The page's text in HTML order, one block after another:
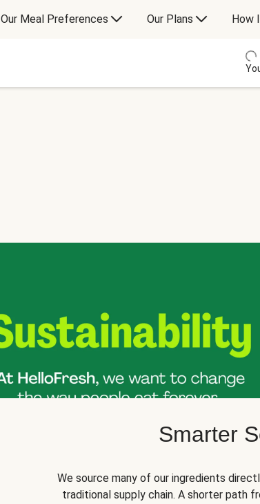
Our Meal Preferences Our Plans How
Smarter
We source many of our ingredients
traditional supply chain. A shorter path